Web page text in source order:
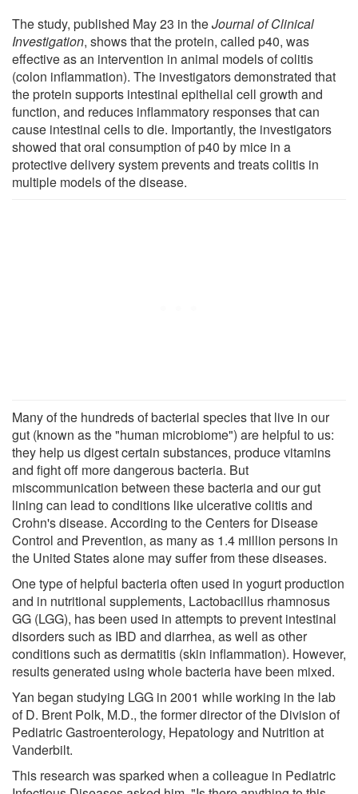
The study, published May 23 in theJournal of Clinical
Investigation, shows that the protein, called p40, was
effective as an intervention in animal models of colitis
(colon inflammation). The investigators demonstrated that
the protein supports intestinal epithelial cell growth and
function, and reduces inflammatory responses that can
cause intestinal cells to die. Importantly, the investigators
showed that oral consumption of p40 by mice in a
protective delivery system prevents and treats colitis in
multiple models of the disease.
Many of the hundreds of bacterial species that live in our
gut (known as the "human microbiome") are helpful to us:
they help us digest certain substances, produce vitamins
and fight off more dangerous bacteria. But
miscommunication between these bacteria and our gut
lining can lead to conditions like ulcerative colitis and
Crohn's disease. According to the Centers for Disease
Control and Prevention, as many as 1.4 million persons in
the United States alone may suffer from these diseases.
One type of helpful bacteria often used in yogurt production
and in nutritional supplements, Lactobacillus rhamnosus
GG (LGG), has been used in attempts to prevent intestinal
disorders such as IBD and diarrhea, as well as other
conditions such as dermatitis (skin inflammation). However,
results generated using whole bacteria have been mixed.
Yan began studying LGG in 2001 while working in the lab
of D. Brent Polk, M.D., the former director of the Division of
Pediatric Gastroenterology, Hepatology and Nutrition at
Vanderbilt.
This research was sparked when a colleague in Pediatric